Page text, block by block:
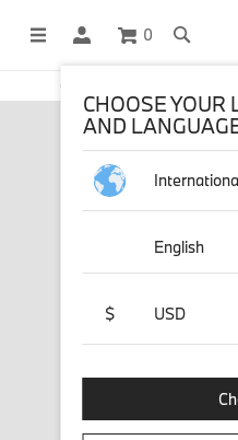
0
OFFICIAL BMW LIFESTYLE SHOP
CHOOSE YOUR
AND
English
$ USD